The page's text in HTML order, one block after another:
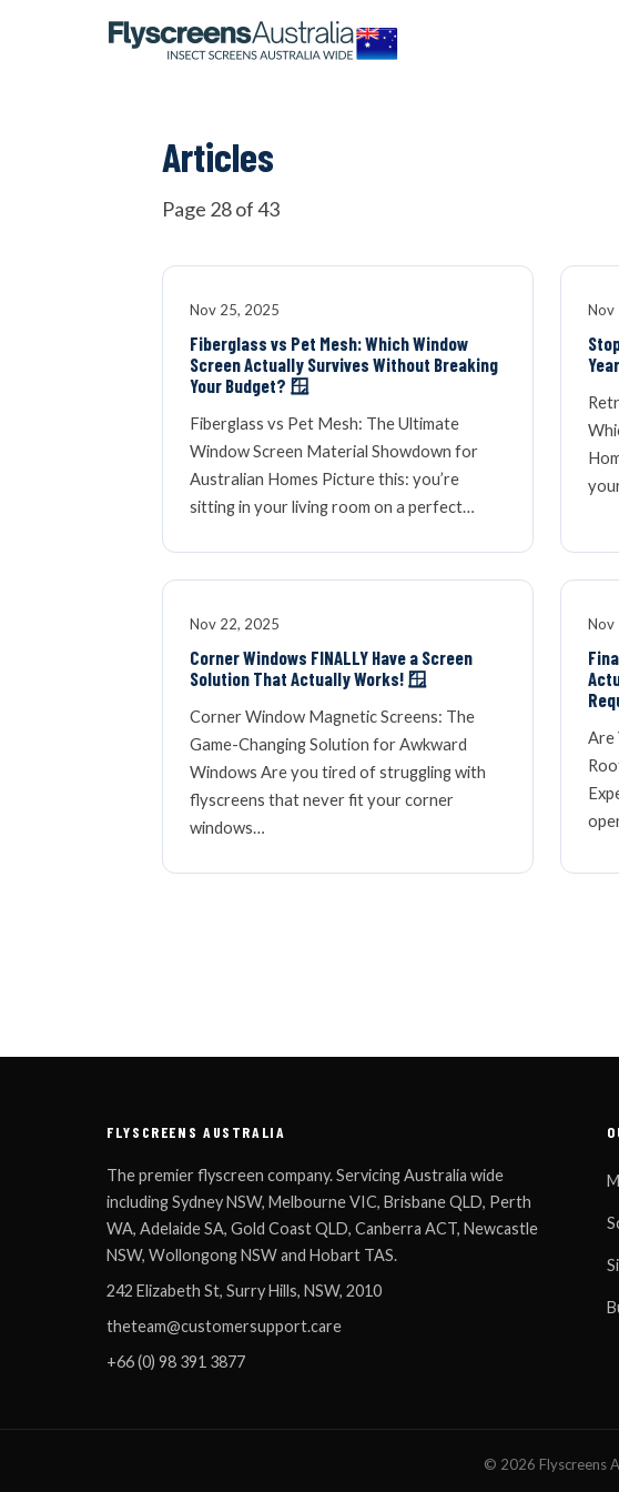
OUR NETWORK
DOOR SCREENS
BUYING GUIDE
ARTICLES
Articles
Page 28 of 43
Nov 25, 2025
Fiberglass vs Pet Mesh: Which Window
Screen Actually Survives Without Breaking
Your Budget? 🪟
Fiberglass vs Pet Mesh: The Ultimate
Window Screen Material Showdown for
Australian Homes Picture this: you’re
sitting in your living room on a perfect…
Nov
Nov 22, 2025
Corner Windows FINALLY Have a Screen
Solution That Actually Works! 🪟
Corner Window Magnetic Screens: The
Game-Changing Solution for Awkward
Windows Are you tired of struggling with
flyscreens that never fit your corner
windows…
Nov
Are
FLYSCREENS AUSTRALIA
The premier flyscreen company. Servicing Australia wide
including Sydney NSW, Melbourne VIC, Brisbane QLD, Perth
WA, Adelaide SA, Gold Coast QLD, Canberra ACT, Newcastle
NSW, Wollongong NSW and Hobart TAS.
242 Elizabeth St, Surry Hills, NSW, 2010
theteam@customersupport.care
+66 (0) 98 391 3877
© 2026 Flyscreens